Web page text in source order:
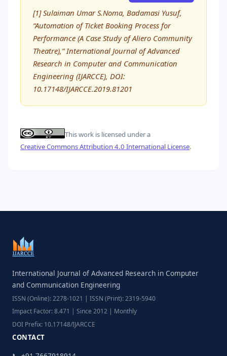
[1] Sulaiman Umar S.Noma, Badamasi Yusuf,
“Automation of Ticket Booking Process for
Performance (A Case Study of Aliero Community
Theatre),” International Journal of Advanced
Research in Computer and Communication
Engineering (IJARCCE), DOI:
10.17148/IJARCCE.2019.81201
This work is licensed under a
Creative Commons Attribution 4.0 International License.
International Journal of Advanced Research in Computer
and Communication Engineering
ISSN (Online): 2278-1021 | ISSN (Print): 2319-5940
Impact Factor: 8.471 | Since 2012 | Monthly
DOI Prefix: 10.17148/IJARCCE
CONTACT